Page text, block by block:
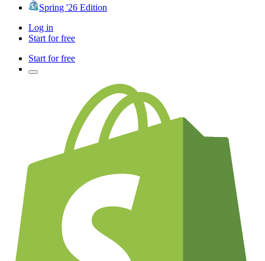
Spring '26 Edition
Log in
Start for free
Start for free